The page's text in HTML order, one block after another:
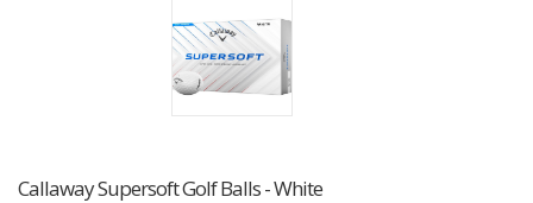
Callaway Supersoft Golf Balls - White